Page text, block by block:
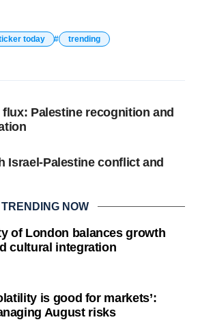
today trending
Palestine recognition and
Israel-Palestine conflict and
TRENDING NOW
of London balances growth
cultural integration
is good for markets’:
August risks